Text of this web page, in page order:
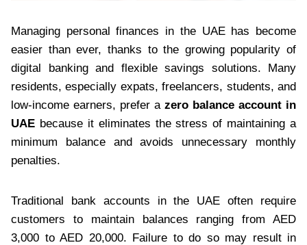
Managing personal finances in the UAE has become
easier than ever, thanks to the growing popularity of
digital banking and flexible savings solutions. Many
residents, especially expats, freelancers, students, and
low-income earners, prefer a zero balance account in
UAE because it eliminates the stress of maintaining a
minimum balance and avoids unnecessary monthly
penalties.
Traditional bank accounts in the UAE often require
customers to maintain balances ranging from AED
3,000 to AED 20,000. Failure to do so may result in